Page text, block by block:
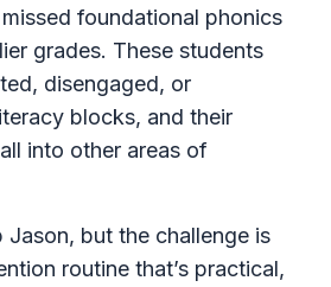
foundational phonics
grades. These students
disengaged, or
blocks, and their
into other areas of
Jason, but the challenge is
routine that’s practical,